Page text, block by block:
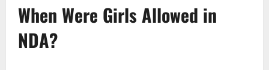
When Were Girls Allowed in
NDA?